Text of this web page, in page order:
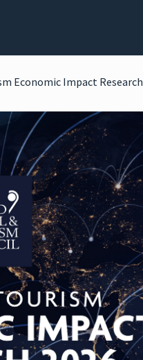
Economic Impact Research